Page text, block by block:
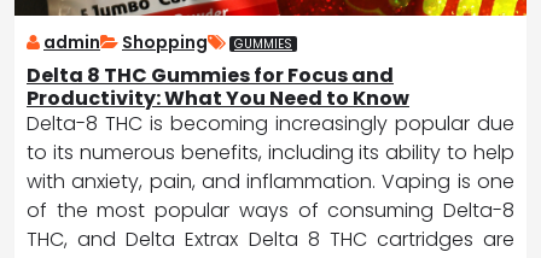
admin Shopping GUMMIES
Delta 8 THC Gummies for Focus and
Productivity: What You Need to Know
Delta-8 THC is becoming increasingly popular due
to its numerous benefits, including its ability to help
with anxiety, pain, and inflammation. Vaping is one
of the most popular ways of consuming Delta-8
THC, and Delta Extrax Delta 8 THC cartridges are